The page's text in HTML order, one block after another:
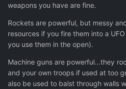
weapons you have are fine.
Rockets are powerful, but messy
resources if you fire them into a
you use them in the open).
Machine guns are powerful...they
and your own troops if used at too
also be used to balst through walls